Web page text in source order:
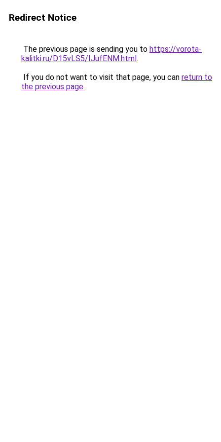
Redirect Notice
The previous page is sending you to https://vorota-
kalitki.ru/D15vLS5/IJufENM.html.
If you do not want to visit that page, you can return to
the previous page.